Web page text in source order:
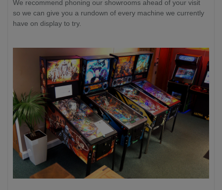
We recommend phoning our showrooms ahead of your visit
so we can give you a rundown of every machine we currently
have on display to try.